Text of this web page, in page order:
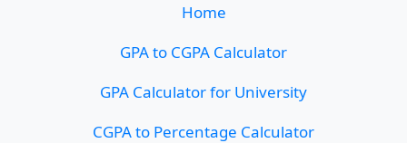
Home
GPA to CGPA Calculator
GPA Calculator for University
CGPA to Percentage Calculator